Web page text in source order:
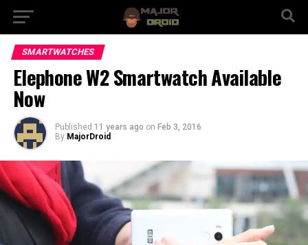
SMARTWATCHES
Elephone W2 Smartwatch Available
Now
Published 11 years ago on Feb 3, 2016
By MajorDroid